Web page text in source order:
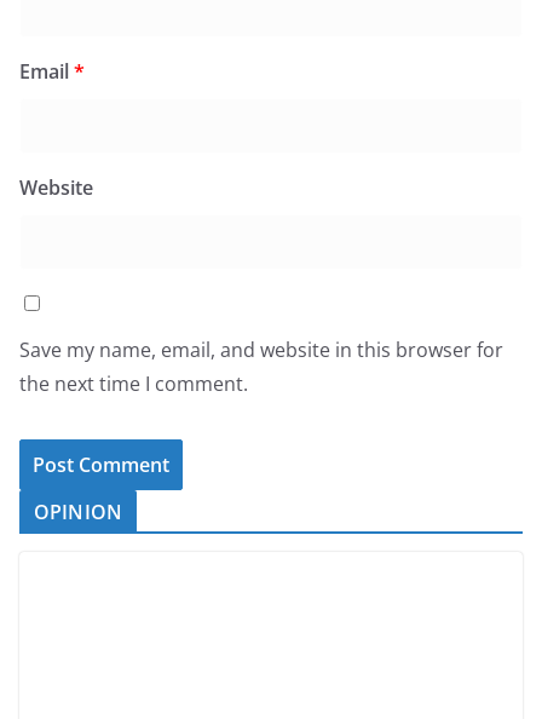
Email*
Website
Save my name, email, and website in this browser for
the next time I comment.
OPINION